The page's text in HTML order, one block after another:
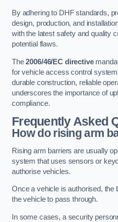
By adhering to DHF standards,
design, production, and
with the latest safety and quality
potential flaws.
The2006/46/EC directive
for vehicle access control
durable construction, reliable
underscores the importance of
compliance.
Frequently Asked
How do rising arm
Rising arm barriers are usually
system that uses sensors or
authorise vehicles.
Once a vehicle is authorised, the
the vehicle to pass through.
In some cases, a security